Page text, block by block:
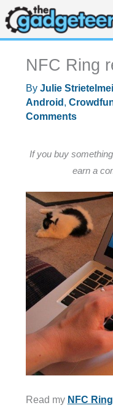
Skip
to
content
NFC Ring
By Julie
Android ,
Comments
If you buy
earn a
Read my NFC